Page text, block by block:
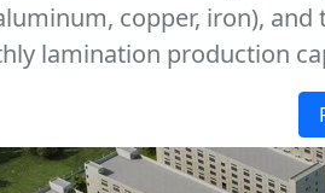
copper, iron),
lamination production